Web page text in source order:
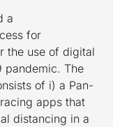
a
for
the use of digital
pandemic. The
of i) a Pan-
apps that
distancing in a